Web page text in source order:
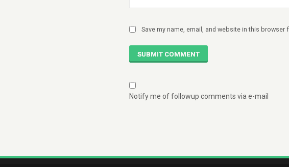
Save my name, email, and website in this browser
SUBMIT COMMENT
Notify me of followup comments via e-mail